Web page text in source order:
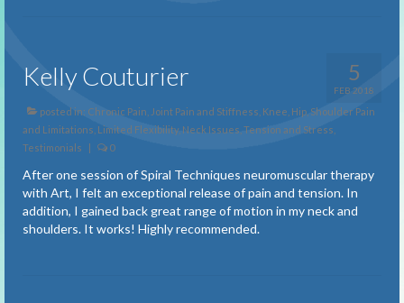
Carpal Tunnel Syndrome
Chronic Pain
Fatigue
Fibromyalgia
Freely Breathing
5
FEB 2018
Kelly Couturier
posted in: Chronic Pain Joint Pain and Stiffness Knee, Hip, Shoulder Pain
and Limitations Limited Flexibility, Neck Issues Tension and Stress
Testimonials
| 0
After one session of Spiral Techniques neuromuscular therapy
with Art, I felt an exceptional release of pain and tension. In
addition, I gained back great range of motion in my neck and
shoulders. It works! Highly recommended.